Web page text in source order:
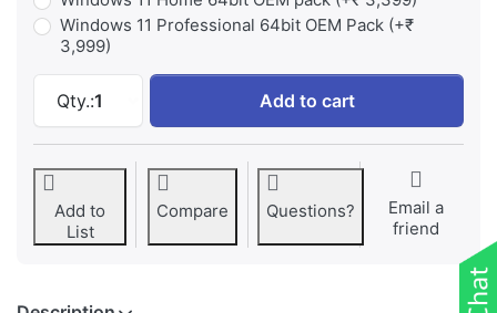
Windows 11 Professional 64bit OEM Pack (+₹
3,999)
Qty.:1
Dell Pro 14 - Intel Core 3 100U 14"
Add to cart
Add to
List
Compare Questions?
Email a
friend